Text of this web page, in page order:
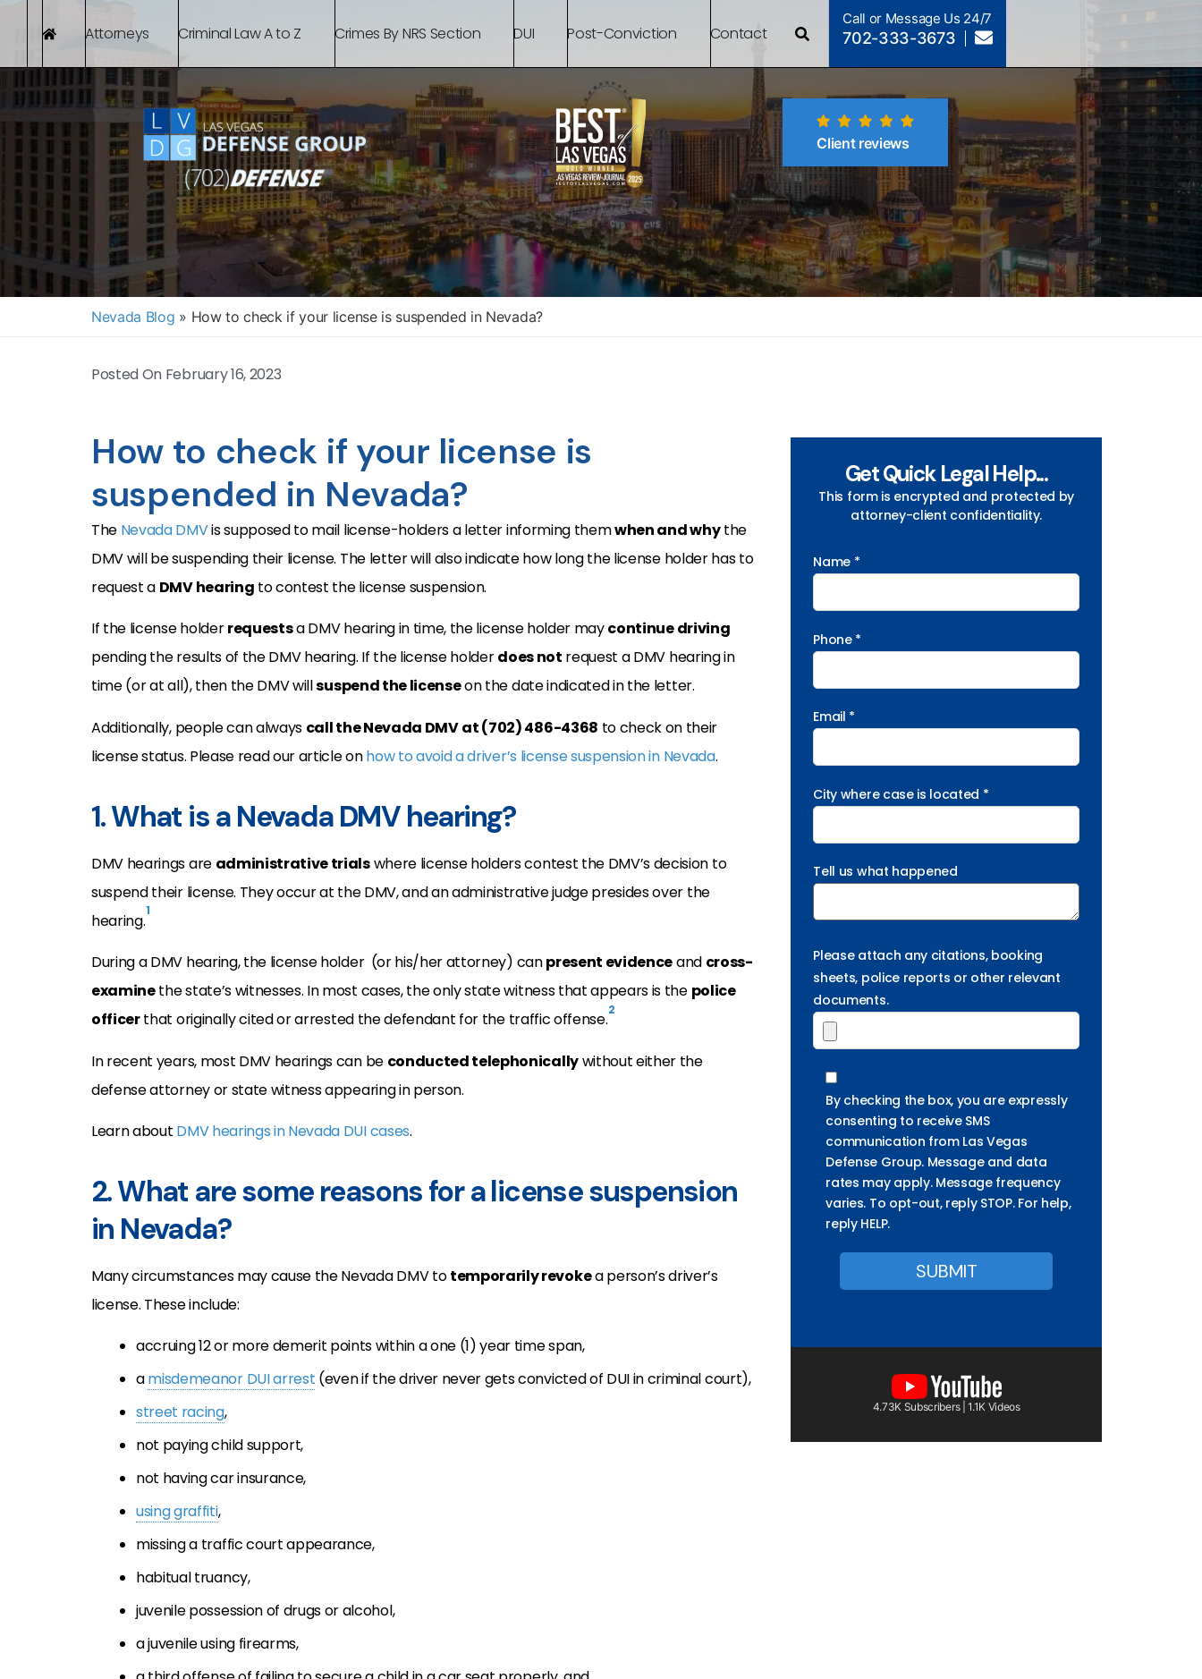
Attorneys Criminal Law A to Z Crimes By NRS Section DUI Post-Conviction Contact
Call or Message Us 24/7
702-333-3673
Client reviews
Nevada Blog » How to check if your license is suspended in Nevada?
Posted On February 16, 2023
How to check if your license is
suspended in Nevada?
The Nevada DMVis supposed to mail license-holders a letter informing themwhen and whythe
DMV will be suspending their license. The letter will also indicate how long the license holder has to
request a DMV hearing to contest the license suspension.
If the license holderrequestsa DMV hearing in time, the license holder maycontinue driving
pending the results of the DMV hearing. If the license holderdoes not request a DMV hearing in
time (or at all), then the DMV willsuspend the licenseon the date indicated in the letter.
Additionally, people can always call the Nevada DMVat (702) 486-4368 to check on their
license status. Please read our article onhow to avoid a driver’s license suspension in Nevada.
1. What is a Nevada DMV hearing?
DMV hearings are administrative trialswhere license holders contest the DMV’s decision to
suspend their license. They occur at the DMV, and an administrative judge presides over the
hearing.1
During a DMV hearing, the license holder (or his/her attorney) canpresent evidenceand cross-
examinethe state’s witnesses. In most cases, the only state witness that appears is the police
officerthat originally cited or arrested the defendant for the traffic offense.2
In recent years, most DMV hearings can be conducted telephonicallywithout either the
defense attorney or state witness appearing in person.
Learn about DMV hearings in Nevada DUI cases.
2. What are some reasons for a license suspension
in Nevada?
Many circumstances may cause the Nevada DMV totemporarily revokea person’s driver’s
license. These include:
accruing 12 or more demerit points within a one (1) year time span,
amisdemeanor DUI arrest (even if the driver never gets convicted of DUI in criminal court),
street racing,
not paying child support,
not having car insurance,
using graffiti,
missing a traffic court appearance,
habitual truancy,
juvenile possession of drugs or alcohol,
a juvenile using firearms,
Get Quick Legal Help...
This form is encrypted and protected by
attorney-client confidentiality.
Name *
Phone *
Email *
City where case is located *
Tell us what happened
Please attach any citations, booking
sheets, police reports or other relevant
documents.
By checking the box, you are expressly
consenting to receive SMS
communication from Las Vegas
Defense Group. Message and data
rates may apply. Message frequency
varies. To opt-out, reply STOP. For help,
reply HELP.
4.73K Subscribers | 1.1K Videos